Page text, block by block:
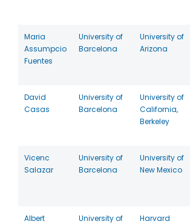
Maria
Assumpcio
Fuentes
University of
Barcelona
University of
Arizona
David
Casas
University of
Barcelona
University of
California,
Berkeley
Vicenc
Salazar
University of
Barcelona
University of
New Mexico
Albert
University of
Harvard